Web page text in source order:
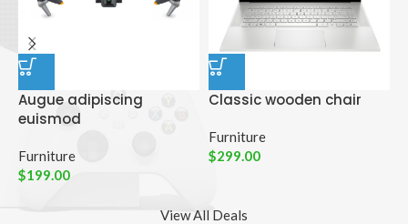
Augue adipiscing
euismod
Furniture
$199.00
Classic wooden chair
Furniture
$299.00
View All Deals